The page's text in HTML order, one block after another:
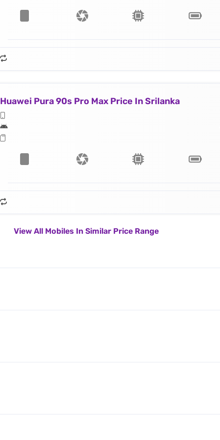
Huawei Pura 90s Pro Max Price In Srilanka
View All Mobiles In Similar Price Range